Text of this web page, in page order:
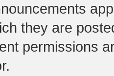
they are
permissions